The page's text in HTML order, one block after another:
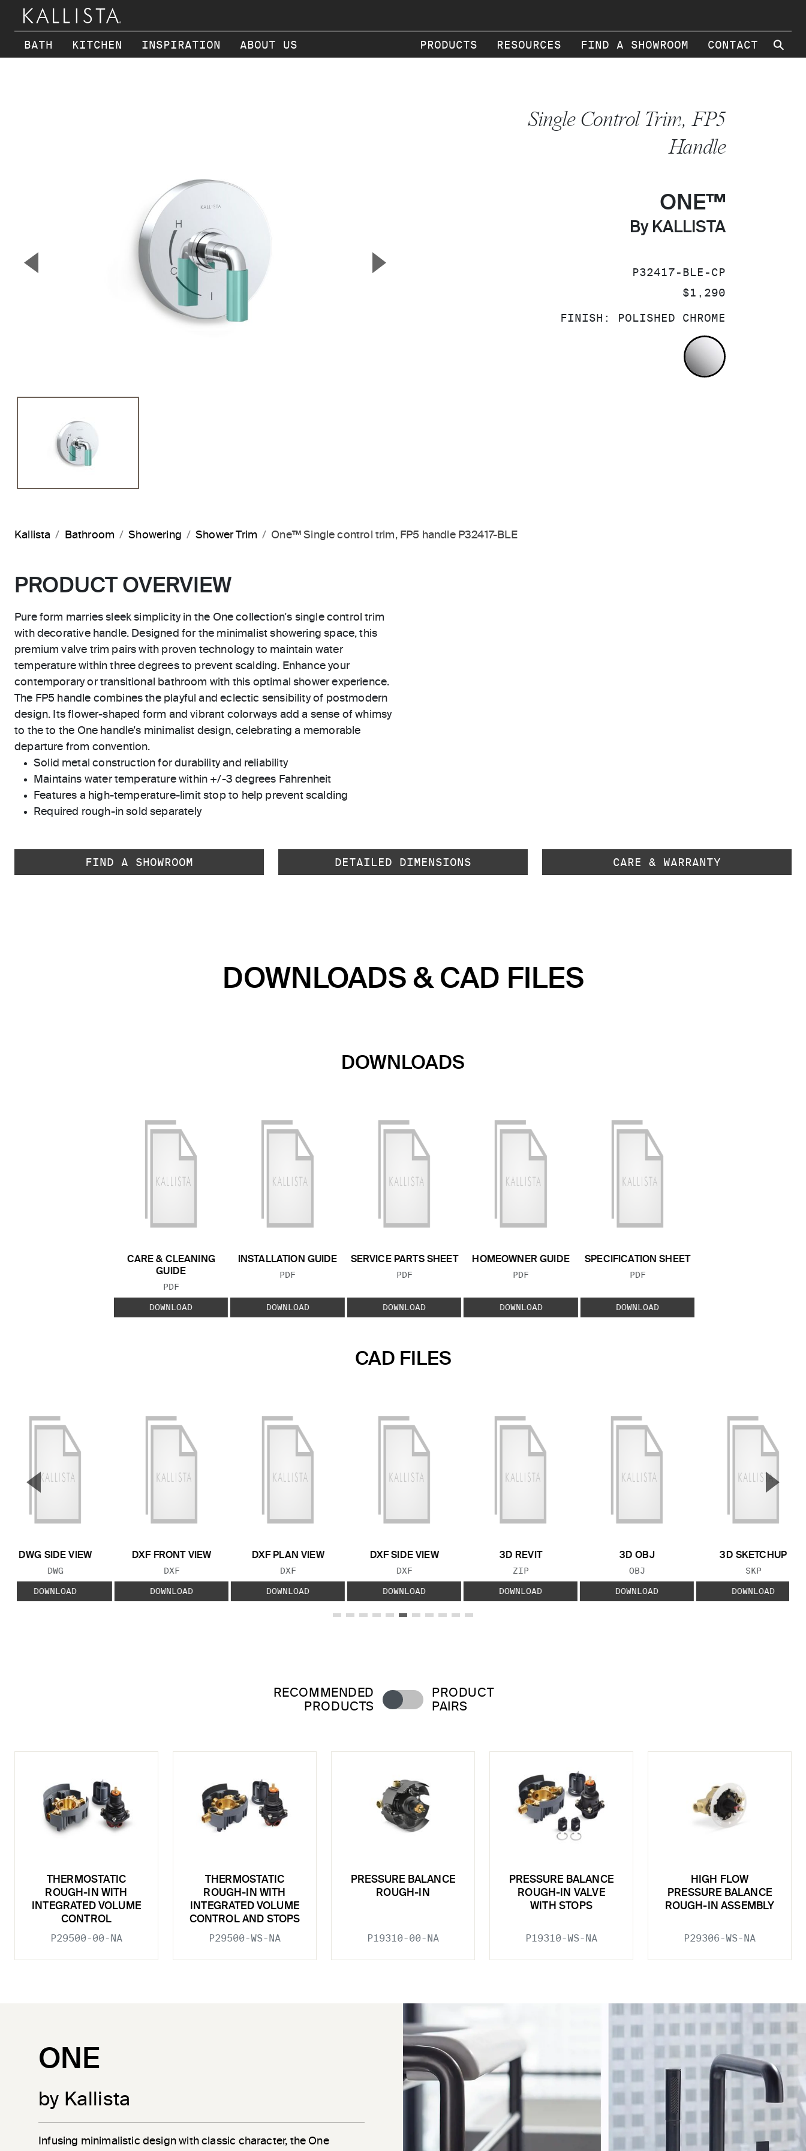
BATH KITCHEN INSPIRATION ABOUT US PRODUCTS RESOURCES FIND A SHOWROOM CONTACT ⚲
▼ ▲
Single Control Trim, FP5
Handle
ONE™
By KALLISTA
SKU:
P32417-BLE-CP
PRICE:
$1,290
FINISH: POLISHED CHROME
POLISHED
Kallista Bathroom Showering Shower Trim One™ Single control trim, FP5 handle P32417-BLE
PRODUCT OVERVIEW
Pure form marries sleek simplicity in the One collection's single control trim
with decorative handle. Designed for the minimalist showering space, this
premium valve trim pairs with proven technology to maintain water
temperature within three degrees to prevent scalding. Enhance your
contemporary or transitional bathroom with this optimal shower experience.
The FP5 handle combines the playful and eclectic sensibility of postmodern
design. Its flower-shaped form and vibrant colorways add a sense of whimsy
to the to the One handle's minimalist design, celebrating a memorable
departure from convention.
Solid metal construction for durability and reliability
Maintains water temperature within +/-3 degrees Fahrenheit
Features a high-temperature-limit stop to help prevent scalding
Required rough-in sold separately
FIND A SHOWROOM DETAILED DIMENSIONS CARE & WARRANTY
DOWNLOADS & CAD FILES
DOWNLOADS
CARE & CLEANING
GUIDE
FILE TYPE:
PDF
DOWNLOAD
INSTALLATION GUIDE
FILE TYPE:
PDF
DOWNLOAD
SERVICE PARTS SHEET
FILE TYPE:
PDF
DOWNLOAD
HOMEOWNER GUIDE
FILE TYPE:
PDF
DOWNLOAD
SPECIFICATION SHEET
FILE TYPE:
PDF
DOWNLOAD
CAD FILES
DWG SIDE VIEW
FILE TYPE:
DWG
DOWNLOAD
DXF FRONT VIEW
FILE TYPE:
DXF
DOWNLOAD
DXF PLAN VIEW
FILE TYPE:
DXF
DOWNLOAD
DXF SIDE VIEW
FILE TYPE:
DXF
DOWNLOAD
3D REVIT
FILE TYPE:
ZIP
DOWNLOAD
3D OBJ
FILE TYPE:
OBJ
DOWNLOAD
3D SKETCHUP
FILE TYPE:
SKP
DOWNLOAD
▼ ▲
RECOMMENDED
PRODUCTS
PRODUCT
PAIRS
THERMOSTATIC
ROUGH-IN WITH
INTEGRATED VOLUME
CONTROL
P29500-00-NA
THERMOSTATIC
ROUGH-IN WITH
INTEGRATED VOLUME
CONTROL AND STOPS
P29500-WS-NA
PRESSURE BALANCE
ROUGH-IN
P19310-00-NA
PRESSURE BALANCE
ROUGH-IN VALVE
WITH STOPS
P19310-WS-NA
HIGH FLOW
PRESSURE BALANCE
ROUGH-IN ASSEMBLY
P29306-WS-NA
ONE
by Kallista
Infusing minimalistic design with classic character, the One